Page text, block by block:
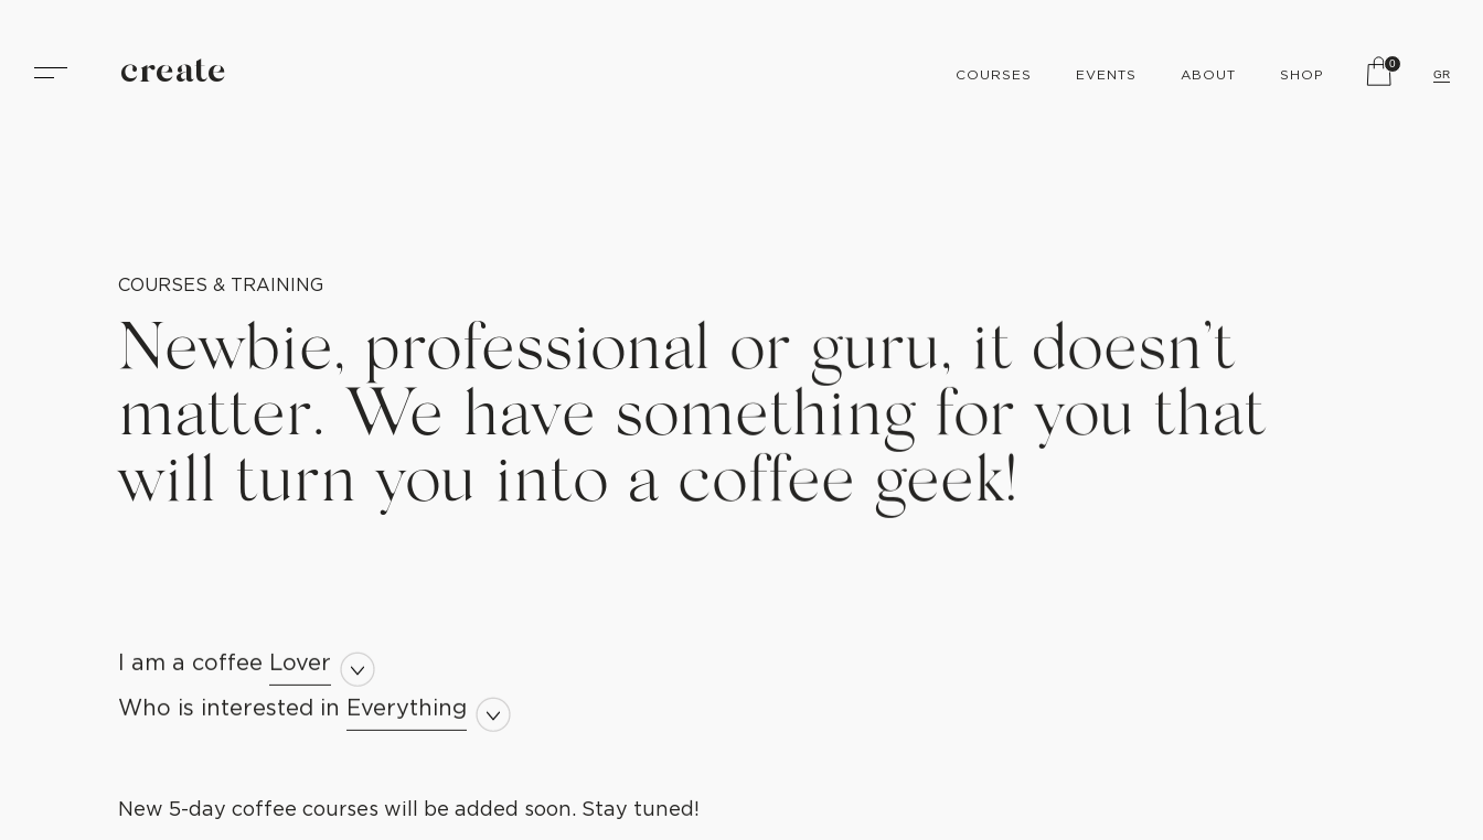
create COURSES EVENTS ABOUT SHOP
0
GR
COURSES & TRAINING
Newbie, professional or guru, it doesn’t
matter. We have something for you that
will turn you into a coffee geek!
I am a coffee Lover
Lover
Newbie
Professional
Who is interested in Everything
Everything
New 5-day coffee courses will be added soon. Stay tuned!